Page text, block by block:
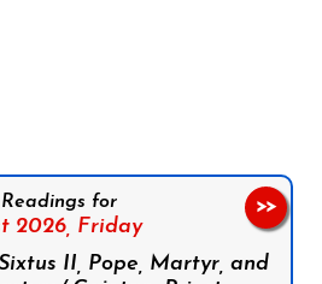
for
2026, Friday
II, Pope, Martyr, and
>>